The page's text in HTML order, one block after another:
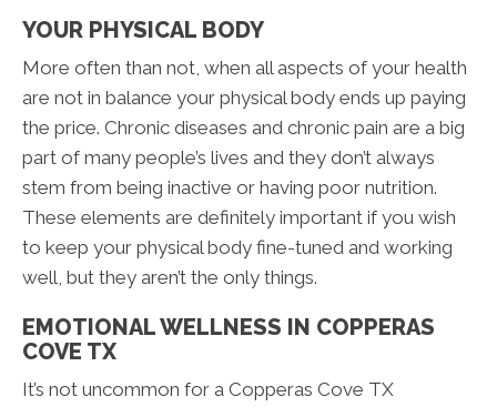
YOUR PHYSICAL BODY
More often than not, when all aspects of your health
are not in balance your physical body ends up paying
the price. Chronic diseases and chronic pain are a big
part of many people’s lives and they don’t always
stem from being inactive or having poor nutrition.
These elements are definitely important if you wish
to keep your physical body fine-tuned and working
well, but they aren’t the only things.
EMOTIONAL WELLNESS IN COPPERAS
COVE TX
It’s not uncommon for a Copperas Cove TX